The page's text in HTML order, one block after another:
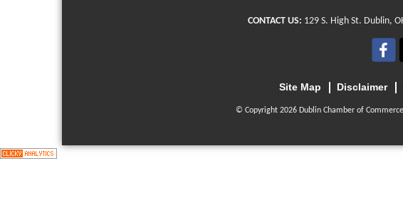
CONTACT US: 129 S. High St. Dublin,
Site Map Disclaimer
© Copyright 2026 Dublin Chamber of